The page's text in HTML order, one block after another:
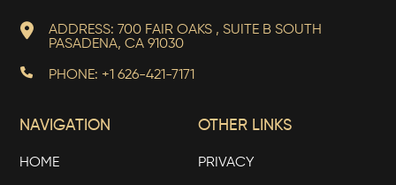
ADDRESS: 700 FAIR OAKS , SUITE B SOUTH
PASADENA, CA 91030
PHONE: +1 626-421-7171
NAVIGATION
HOME
OTHER LINKS
PRIVACY